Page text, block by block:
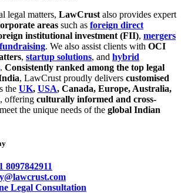
legal matters, LawCrust also provides expert
areas such as foreign direct
institutional investment (FII), mergers
fundraising. We also assist clients with OCI
, startup solutions, and hybrid
. Consistently ranked among the top legal
, LawCrust proudly delivers customised
the UK, USA, Canada, Europe, Australia,
, offering culturally informed and cross-
the unique needs of the global Indian
8097842911
Legal Consultation